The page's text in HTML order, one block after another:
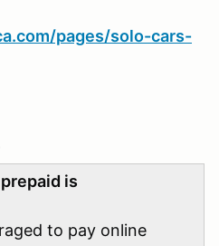
pages/solo-cars-
is
to pay online